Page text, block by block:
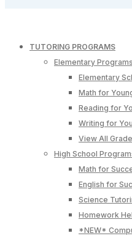
TUTORING PROGRAMS
Elementary Programs
Elementary
Math for
Reading for
Writing for
View All
High School
Math for
English for
Science
Homework
*NEW*